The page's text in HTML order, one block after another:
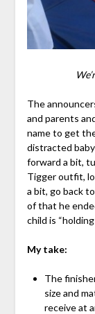
The
and parents
name to get
distracted
forward a bit,
Tigger outfit,
a bit, go back
of that he
child is
My take:
The
size and
receive at